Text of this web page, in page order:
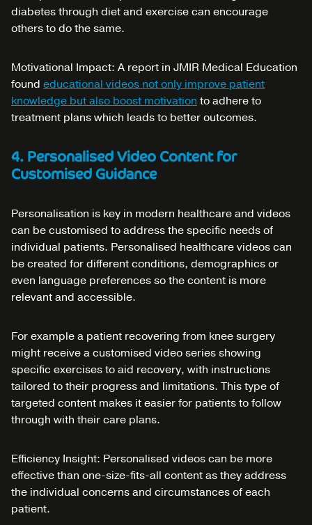
diabetes through diet and exercise can encourage
others to do the same.
Motivational Impact: A report in JMIR Medical Education
found educational videos not only improve patient
knowledge but also boost motivation to adhere to
treatment plans which leads to better outcomes.
4. Personalised Video Content for
Customised Guidance
Personalisation is key in modern healthcare and videos
can be customised to address the specific needs of
individual patients. Personalised healthcare videos can
be created for different conditions, demographics or
even language preferences so the content is more
relevant and accessible.
For example a patient recovering from knee surgery
might receive a customised video series showing
specific exercises to aid recovery, with instructions
tailored to their progress and limitations. This type of
targeted content makes it easier for patients to follow
through with their care plans.
Efficiency Insight: Personalised videos can be more
effective than one-size-fits-all content as they address
the individual concerns and circumstances of each
patient.